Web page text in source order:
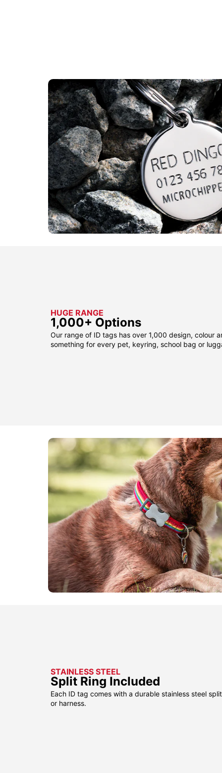
HUGE RANGE
1,000+ Options
Our range of ID tags has over 1,000 design, colour
something for every pet, keyring, school bag or
STAINLESS STEEL
Split Ring Included
Each ID tag comes with a durable stainless steel
or harness.